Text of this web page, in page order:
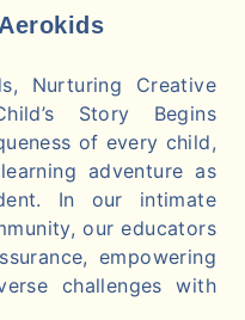
Nurturing Creative
Story Begins
of every child,
adventure as
In our intimate
our educators
empowering
challenges with